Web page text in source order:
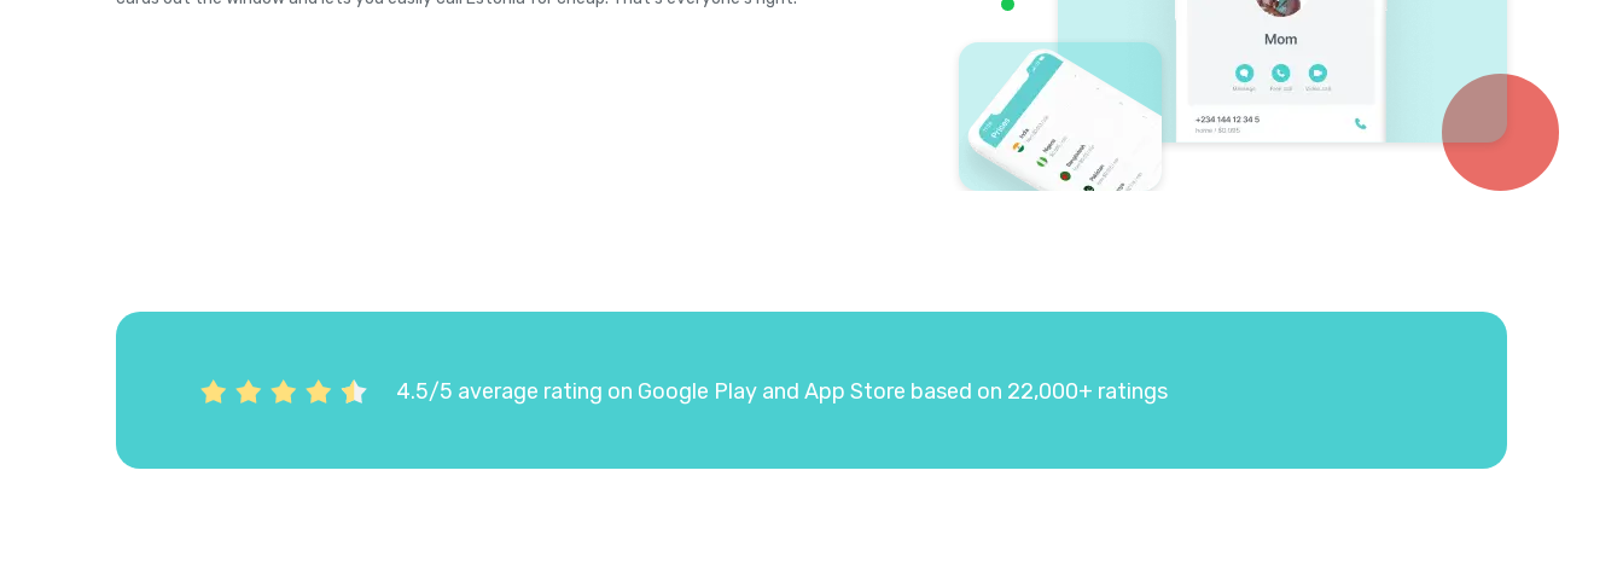
4.5/5 average rating on Google Play and App Store based on 22,000+ ratings